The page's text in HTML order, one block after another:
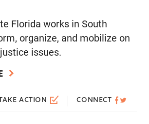
Florida works in South
organize, and mobilize on
issues.
ACTION CONNECT